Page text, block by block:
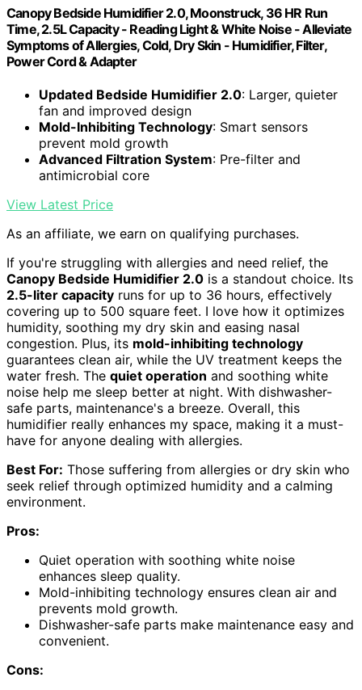
Canopy Bedside Humidifier 2.0, Moonstruck, 36 HR Run
Time, 2.5L Capacity - Reading Light & White Noise - Alleviate
Symptoms of Allergies, Cold, Dry Skin - Humidifier, Filter,
Power Cord & Adapter
Updated Bedside Humidifier 2.0: Larger, quieter
fan and improved design
Mold-Inhibiting Technology: Smart sensors
prevent mold growth
Advanced Filtration System: Pre-filter and
antimicrobial core
View Latest Price
As an affiliate, we earn on qualifying purchases.
If you're struggling with allergies and need relief, the
Canopy Bedside Humidifier 2.0 is a standout choice. Its
2.5-liter capacity runs for up to 36 hours, effectively
covering up to 500 square feet. I love how it optimizes
humidity, soothing my dry skin and easing nasal
congestion. Plus, its mold-inhibiting technology
guarantees clean air, while the UV treatment keeps the
water fresh. The quiet operation and soothing white
noise help me sleep better at night. With dishwasher-
safe parts, maintenance's a breeze. Overall, this
humidifier really enhances my space, making it a must-
have for anyone dealing with allergies.
Best For: Those suffering from allergies or dry skin who
seek relief through optimized humidity and a calming
environment.
Pros:
Quiet operation with soothing white noise
enhances sleep quality.
Mold-inhibiting technology ensures clean air and
prevents mold growth.
Dishwasher-safe parts make maintenance easy and
convenient.
Cons: